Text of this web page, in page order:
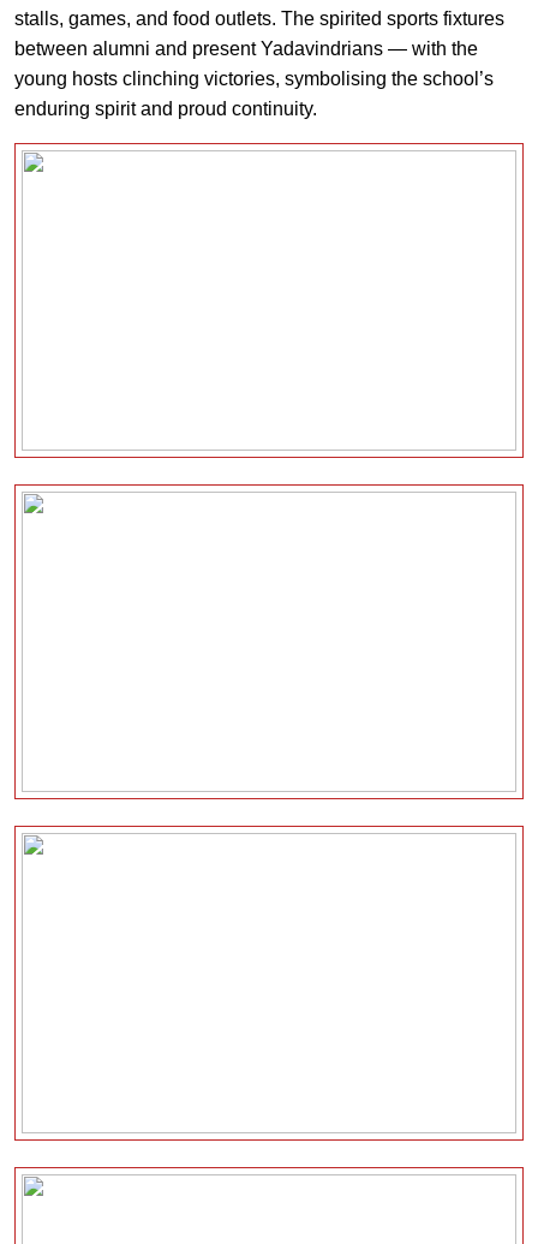
stalls, games, and food outlets. The spirited sports fixtures
between alumni and present Yadavindrians — with the
young hosts clinching victories, symbolising the school’s
enduring spirit and proud continuity.